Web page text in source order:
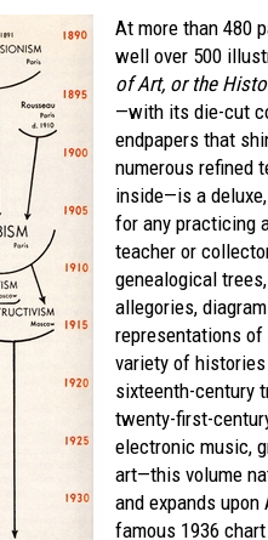
At more than 480
well over 500
of Art, or the
—with its die-cut
endpapers that
numerous refined
inside—is a
for any practicing
teacher or
genealogical
allegories,
representations
variety of
sixteenth-century
twenty-first-
electronic music,
art—this volume
and expands
famous 1936